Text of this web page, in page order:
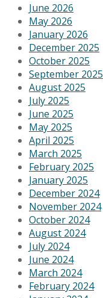
June 2026
May 2026
January 2026
December 2025
October 2025
September 2025
August 2025
July 2025
June 2025
May 2025
April 2025
March 2025
February 2025
January 2025
December 2024
November 2024
October 2024
August 2024
July 2024
June 2024
March 2024
February 2024